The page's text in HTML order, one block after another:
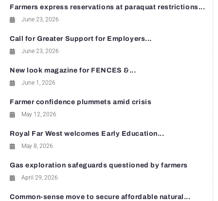
Farmers express reservations at paraquat restrictions...
June 23, 2026
Call for Greater Support for Employers...
June 23, 2026
New look magazine for FENCES &...
June 1, 2026
Farmer confidence plummets amid crisis
May 12, 2026
Royal Far West welcomes Early Education...
May 8, 2026
Gas exploration safeguards questioned by farmers
April 29, 2026
Common-sense move to secure affordable natural...